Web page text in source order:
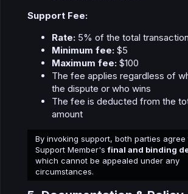
Support Fee:
Rate: 5% of the total
Minimum fee: $5
Maximum fee: $100
The fee applies regardless of
the dispute or who wins
The fee is deducted from the
amount
By invoking support, both parties agree
Support Member'sfinal and binding
which cannot be appealed under any
circumstances.